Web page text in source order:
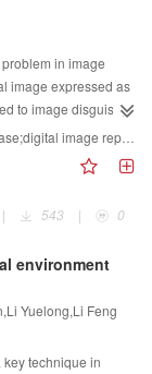
lower than
the selective
classifier. The
to low-
of the
schemes.
in image
image expressed as
to image disguise,
established
on complex bases
between different
helps image
method is
Experimental
can restore secret
environment.
disguise
| 543 | 0
environment
Yuelong,Li Feng
key technique in